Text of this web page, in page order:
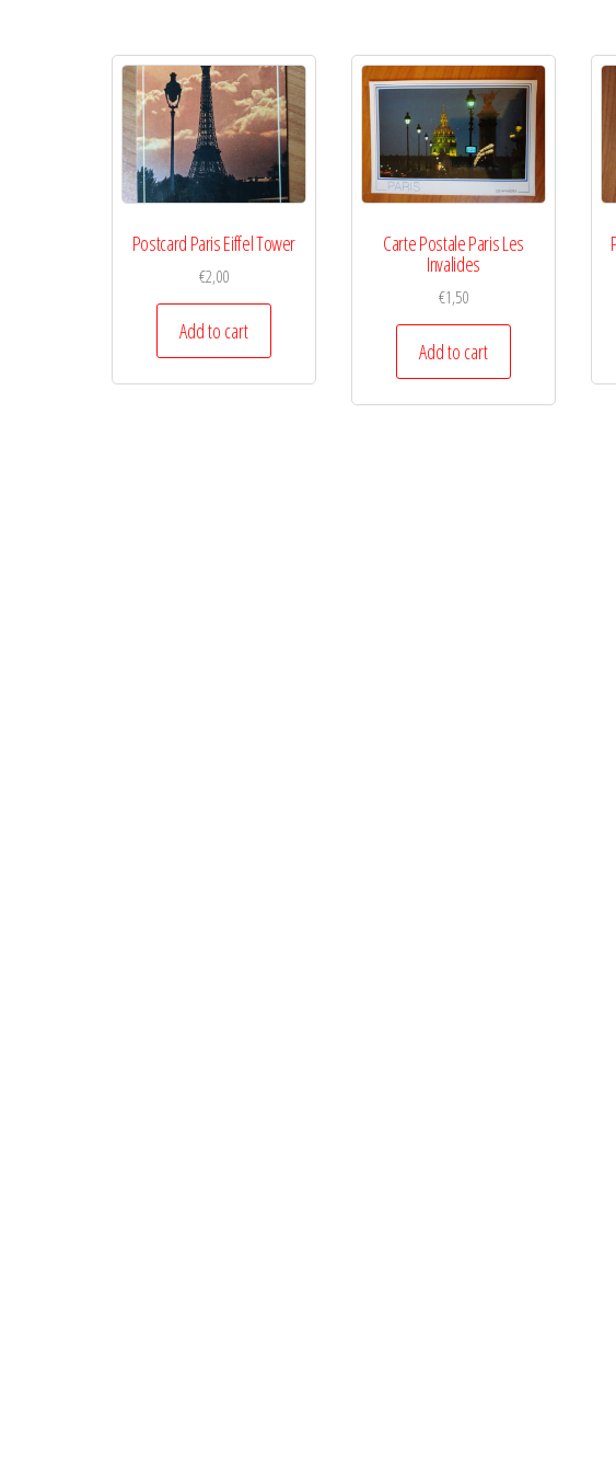
Postcard Paris Eiffel Tower
€2,00
Add to cart
Carte Postale Paris Les
Invalides
€1,50
Add to cart